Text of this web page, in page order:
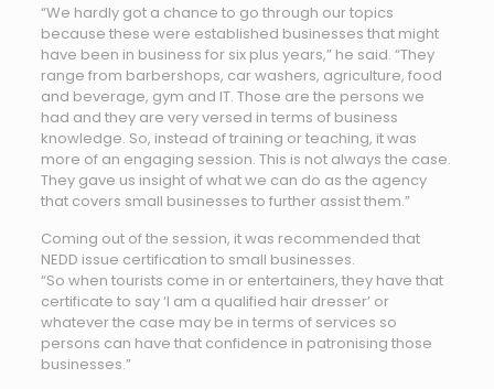
“We hardly got a chance to go through our topics
because these were established businesses that might
have been in business for six plus years,” he said. “They
range from barbershops, car washers, agriculture, food
and beverage, gym and IT. Those are the persons we
had and they are very versed in terms of business
knowledge. So, instead of training or teaching, it was
more of an engaging session. This is not always the case.
They gave us insight of what we can do as the agency
that covers small businesses to further assist them.”
Coming out of the session, it was recommended that
NEDD issue certification to small businesses.
“So when tourists come in or entertainers, they have that
certificate to say ‘I am a qualified hair dresser’ or
whatever the case may be in terms of services so
persons can have that confidence in patronising those
businesses.”